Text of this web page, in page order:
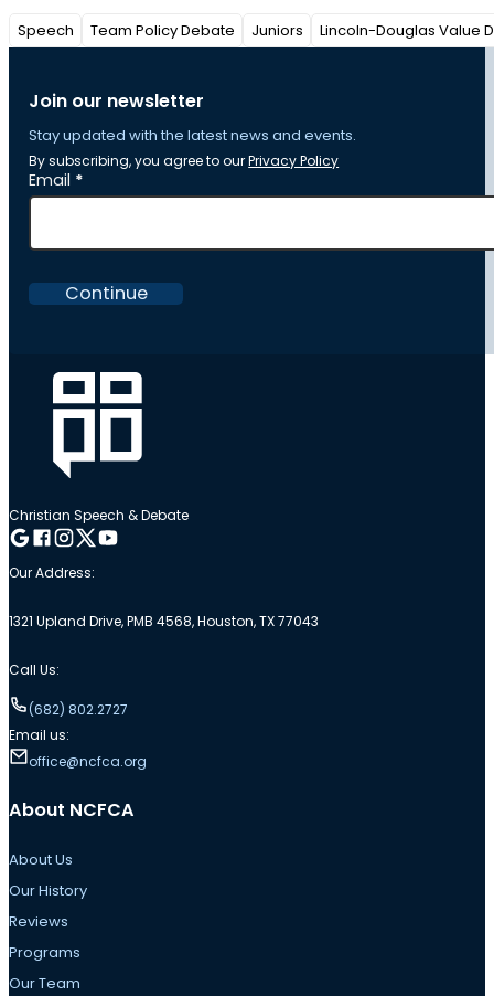
Speech Team Policy Debate Juniors Lincoln-Douglas Value
Join our newsletter
Stay updated with the latest news and events.
By subscribing, you agree to ourPrivacy Policy
Section
Email *
Continue
Christian Speech & Debate
Follow me on Google
Follow me on Facebook
Follow me on Instagram
Follow me on Twitter
Follow me on YouTube
Our Address:
1321 Upland Drive, PMB 4568, Houston, TX 77043
Call Us:
(682) 802.2727
Email us:
office@ncfca.org
About NCFCA
About Us
Our History
Reviews
Programs
Our Team